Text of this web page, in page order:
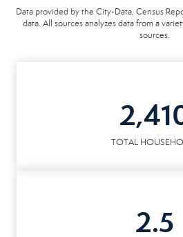
Data provided by the City-Data, Census
data. All sources analyzes data from a
sources.
TOTAL
2.5